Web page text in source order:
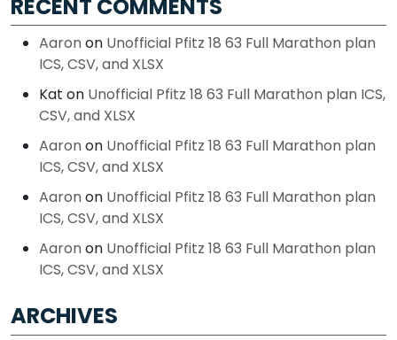
RECENT COMMENTS
Aaron on Unofficial Pfitz 18 63 Full Marathon plan
ICS, CSV, and XLSX
Kat on Unofficial Pfitz 18 63 Full Marathon plan ICS,
CSV, and XLSX
Aaron on Unofficial Pfitz 18 63 Full Marathon plan
ICS, CSV, and XLSX
Aaron on Unofficial Pfitz 18 63 Full Marathon plan
ICS, CSV, and XLSX
Aaron on Unofficial Pfitz 18 63 Full Marathon plan
ICS, CSV, and XLSX
ARCHIVES